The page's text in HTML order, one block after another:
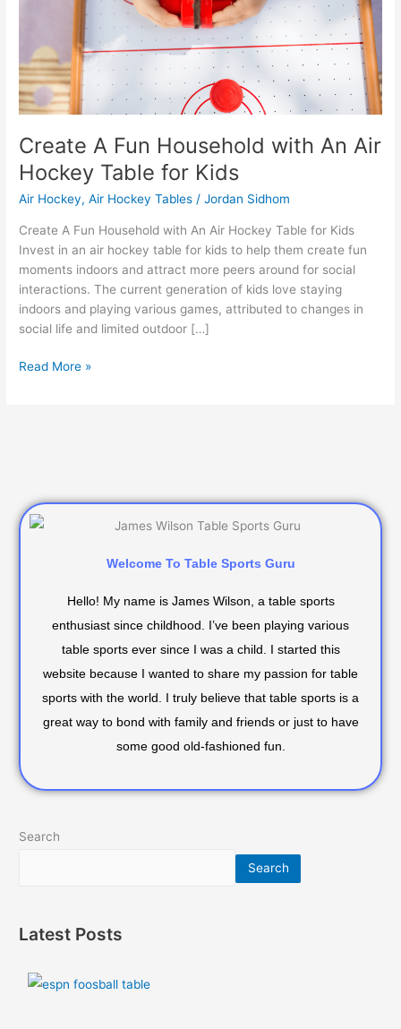
Create A Fun Household with An Air
Hockey Table for Kids
Air Hockey,Air Hockey Tables /Jordan Sidhom
Create A Fun Household with An Air Hockey Table for Kids
Invest in an air hockey table for kids to help them create fun
moments indoors and attract more peers around for social
interactions. The current generation of kids love staying
indoors and playing various games, attributed to changes in
social life and limited outdoor […]
for
Kids
Read More »
Welcome To Table Sports Guru
Hello! My name is James Wilson, a table sports
enthusiast since childhood. I’ve been playing various
table sports ever since I was a child. I started this
website because I wanted to share my passion for table
sports with the world. I truly believe that table sports is a
great way to bond with family and friends or just to have
some good old-fashioned fun.
Search
Search
Latest Posts